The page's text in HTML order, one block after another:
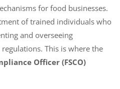
for food businesses.
of trained individuals who
and overseeing
This is where the
Officer (FSCO)